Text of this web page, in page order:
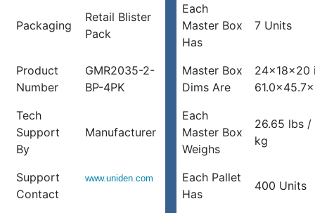
Packaging
Retail Blister
Pack
Each
Master Box
Has
7 Units
Product
Number
GMR2035-2-
BP-4PK
Master Box
Dims Are
24x18x20
Tech
Support
By
Manufacturer
Each
Master Box
Weighs
26.65 lbs /
kg
Support
Contact
www.uniden.com
Each Pallet
Has
400 Units